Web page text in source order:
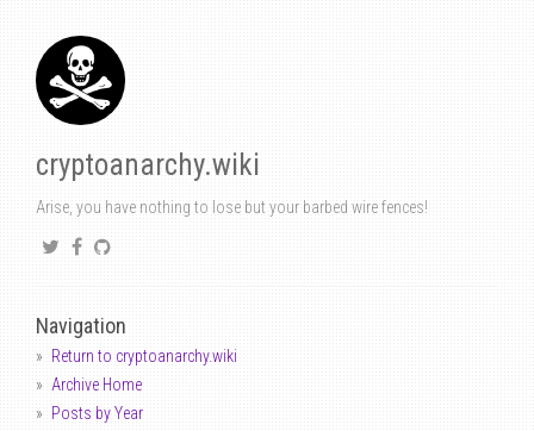
cryptoanarchy.wiki
Arise, you have nothing to lose but your barbed wire fences!
Navigation
Return to cryptoanarchy.wiki
Archive Home
Posts by Year